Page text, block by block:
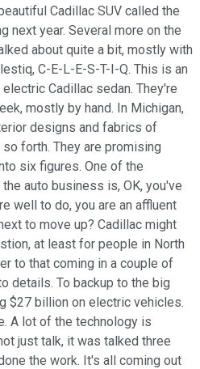
Cadillac SUV called the
next year. Several more on the
about quite a bit, mostly with
C-E-L-E-S-T-I-Q. This is an
Cadillac sedan. They're
mostly by hand. In Michigan,
designs and fabrics of
forth. They are promising
six figures. One of the
auto business is, OK, you've
well to do, you are an affluent
to move up? Cadillac might
at least for people in North
to that coming in a couple of
details. To backup to the big
$27 billion on electric vehicles.
A lot of the technology is
just talk, it was talked three
the work. It's all coming out